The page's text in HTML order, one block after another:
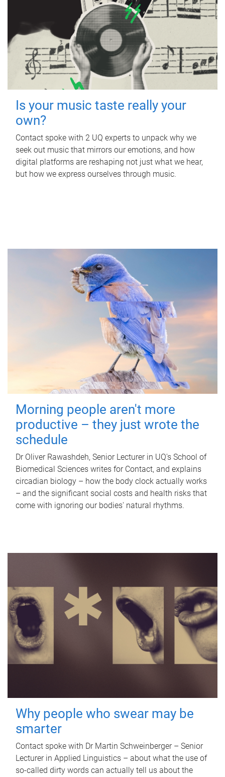
Is your music taste really your
own?
Contact spoke with 2 UQ experts to unpack why we
seek out music that mirrors our emotions, and how
digital platforms are reshaping not just what we hear,
but how we express ourselves through music.
Morning people aren't more
productive – they just wrote the
schedule
Dr Oliver Rawashdeh, Senior Lecturer in UQ's School of
Biomedical Sciences writes for Contact, and explains
circadian biology – how the body clock actually works
– and the significant social costs and health risks that
come with ignoring our bodies' natural rhythms.
Why people who swear may be
smarter
Contact spoke with Dr Martin Schweinberger – Senior
Lecturer in Applied Linguistics – about what the use of
so-called dirty words can actually tell us about the